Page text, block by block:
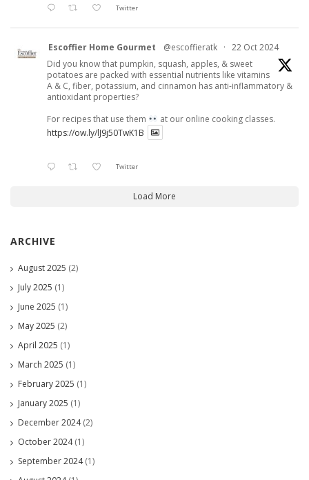
Twitter
Escoffier Home Gourmet @escoffieratk · 22 Oct 2024
Did you know that pumpkin, squash, apples, & sweet
potatoes are packed with essential nutrients like vitamins
A & C, fiber, potassium, and cinnamon has anti-inflammatory &
antioxidant properties?
For recipes that use them
at our online cooking classes.
https://ow.ly/lJ9j50TwK1B
Twitter
Load More
ARCHIVE
August 2025 (2)
July 2025 (1)
June 2025 (1)
May 2025 (2)
April 2025 (1)
March 2025 (1)
February 2025 (1)
January 2025 (1)
December 2024(2)
October 2024(1)
September 2024(1)